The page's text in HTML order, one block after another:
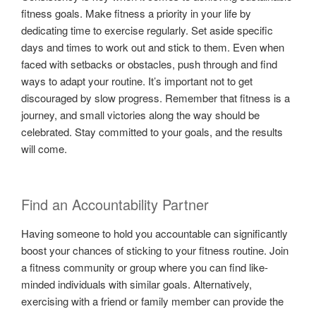
fitness goals. Make fitness a priority in your life by
dedicating time to exercise regularly. Set aside specific
days and times to work out and stick to them. Even when
faced with setbacks or obstacles, push through and find
ways to adapt your routine. It’s important not to get
discouraged by slow progress. Remember that fitness is a
journey, and small victories along the way should be
celebrated. Stay committed to your goals, and the results
will come.
Find an Accountability Partner
Having someone to hold you accountable can significantly
boost your chances of sticking to your fitness routine. Join
a fitness community or group where you can find like-
minded individuals with similar goals. Alternatively,
exercising with a friend or family member can provide the